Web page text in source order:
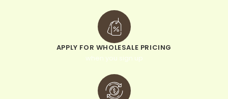
APPLY FOR WHOLESALE PRICING
when you sign up